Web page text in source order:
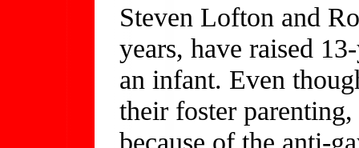
Steven Lofton and
years, have raised
an infant. Even
their foster
because of the anti-